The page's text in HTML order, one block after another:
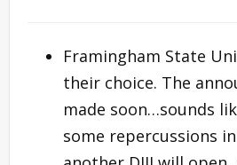
Framingham State
their choice. The
made soon…sounds
some repercussions